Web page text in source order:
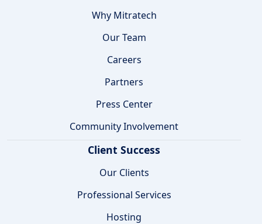
Why Mitratech
Our Team
Careers
Partners
Press Center
Community Involvement
Client Success
Our Clients
Professional Services
Hosting